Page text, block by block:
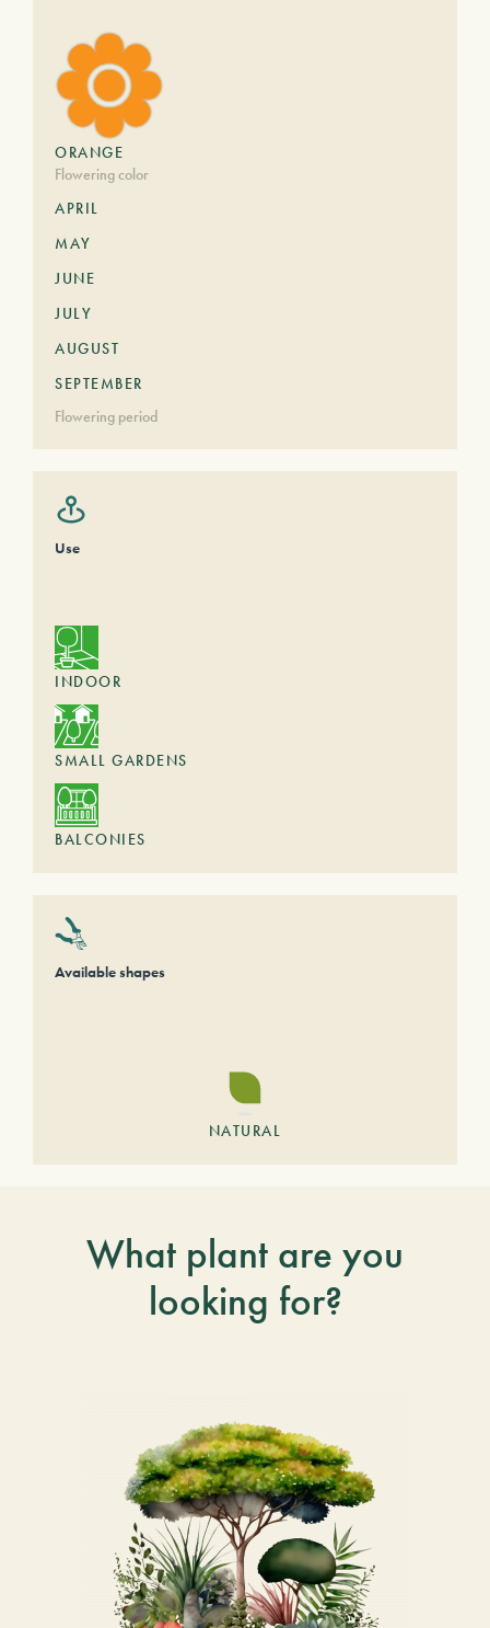
ORANGE
Flowering color
APRIL
MAY
JUNE
JULY
AUGUST
SEPTEMBER
Flowering period
Use
INDOOR
SMALL GARDENS
BALCONIES
Available shapes
NATURAL
What plant are you
looking for?